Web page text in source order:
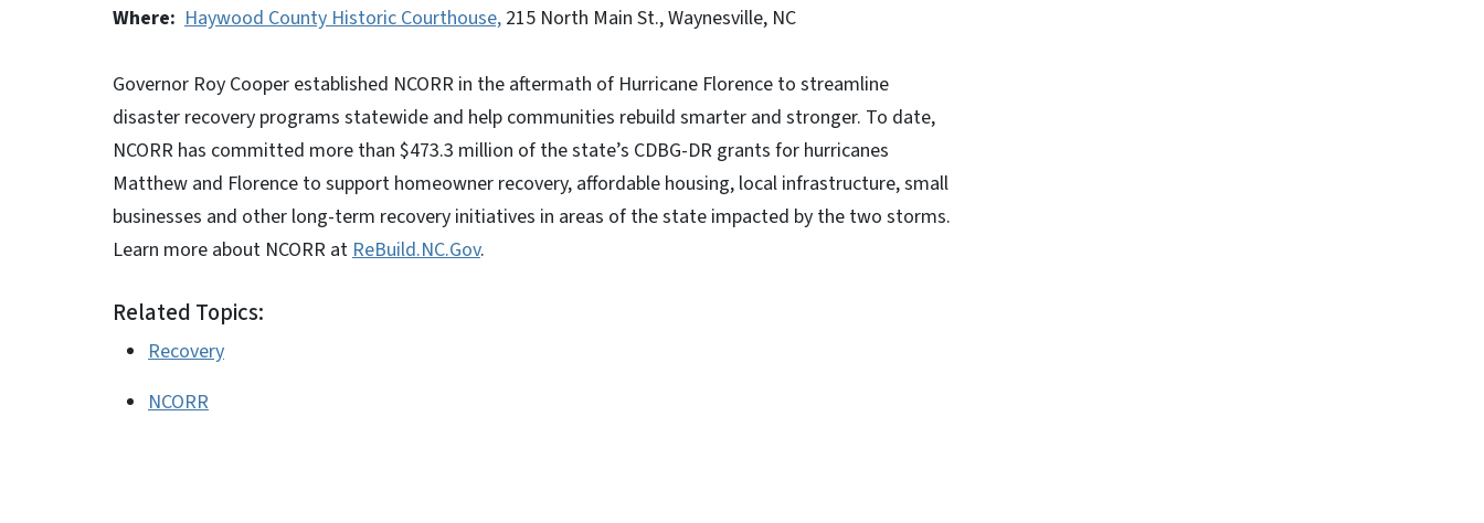
Where: Haywood County Historic Courthouse, 215 North Main St., Waynesville, NC
Governor Roy Cooper established NCORR in the aftermath of Hurricane Florence to streamline
disaster recovery programs statewide and help communities rebuild smarter and stronger. To date,
NCORR has committed more than $473.3 million of the state’s CDBG-DR grants for hurricanes
Matthew and Florence to support homeowner recovery, affordable housing, local infrastructure, small
businesses and other long-term recovery initiatives in areas of the state impacted by the two storms.
Learn more about NCORR atReBuild.NC.Gov.
Related Topics:
Recovery
NCORR